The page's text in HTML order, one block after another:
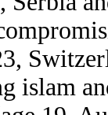
islam